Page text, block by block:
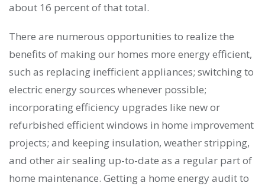
about 16 percent of that total.
There are numerous opportunities to realize the
benefits of making our homes more energy efficient,
such as replacing inefficient appliances; switching to
electric energy sources whenever possible;
incorporating efficiency upgrades like new or
refurbished efficient windows in home improvement
projects; and keeping insulation, weather stripping,
and other air sealing up-to-date as a regular part of
home maintenance. Getting a home energy audit to